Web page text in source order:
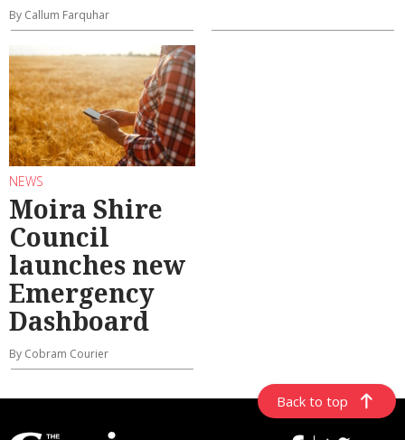
By Callum Farquhar
NEWS
Moira Shire
Council
launches new
Emergency
Dashboard
By Cobram Courier
Back to top